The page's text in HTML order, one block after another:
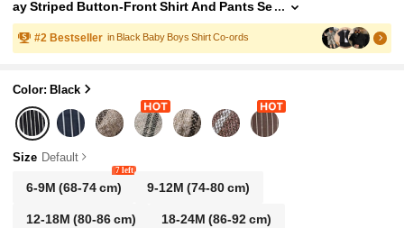
ay Striped Button-Front Shirt And Pants Se
t Toddler
#2 Bestseller in Black Baby Boys Shirt Co-ords
Color: Black
Size Default
6-9M (68-74 cm)
7 left
9-12M (74-80 cm)
12-18M (80-86 cm) 18-24M (86-92 cm)